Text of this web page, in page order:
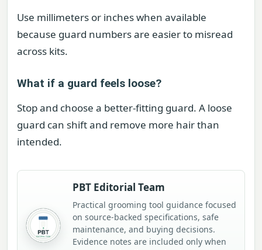
Use millimeters or inches when available
because guard numbers are easier to misread
across kits.
What if a guard feels loose?
Stop and choose a better-fitting guard. A loose
guard can shift and remove more hair than
intended.
PBT Editorial Team
Practical grooming tool guidance focused
on source-backed specifications, safe
maintenance, and buying decisions.
Evidence notes are included only when